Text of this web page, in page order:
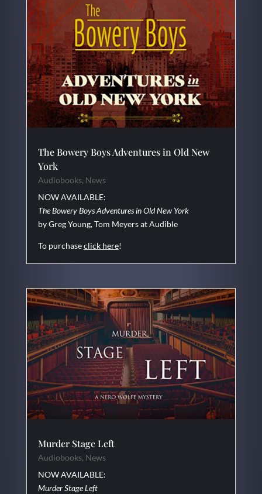
The Bowery Boys Adventures in Old New
York
Audiobooks, News
NOW AVAILABLE:
The Bowery Boys Adventures in Old New York
by Greg Young, Tom Meyers at Audible
To purchaseclick here!
Murder Stage Left
Audiobooks, News
NOW AVAILABLE:
Murder Stage Left